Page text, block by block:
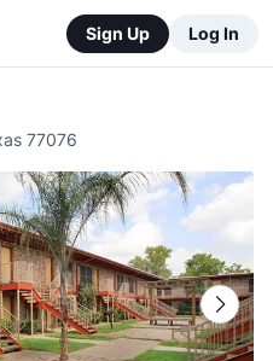
Sign Up Log In
77076